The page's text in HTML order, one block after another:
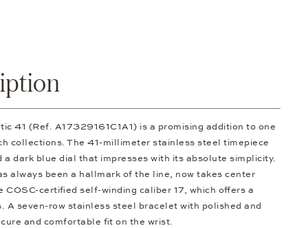
41 (Ref. A17329161C1A1) is a promising addition to one
collections. The 41-millimeter stainless steel timepiece
dark blue dial that impresses with its absolute simplicity.
always been a hallmark of the line, now takes center
COSC-certified self-winding caliber 17, which offers a
A seven-row stainless steel bracelet with polished and
and comfortable fit on the wrist.